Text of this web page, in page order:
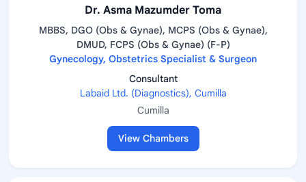
Dr. Asma Mazumder Toma
MBBS, DGO (Obs & Gynae), MCPS (Obs & Gynae),
DMUD, FCPS (Obs & Gynae) (F-P)
Gynecology, Obstetrics Specialist & Surgeon
Consultant
Labaid Ltd. (Diagnostics), Cumilla
Cumilla
View Chambers